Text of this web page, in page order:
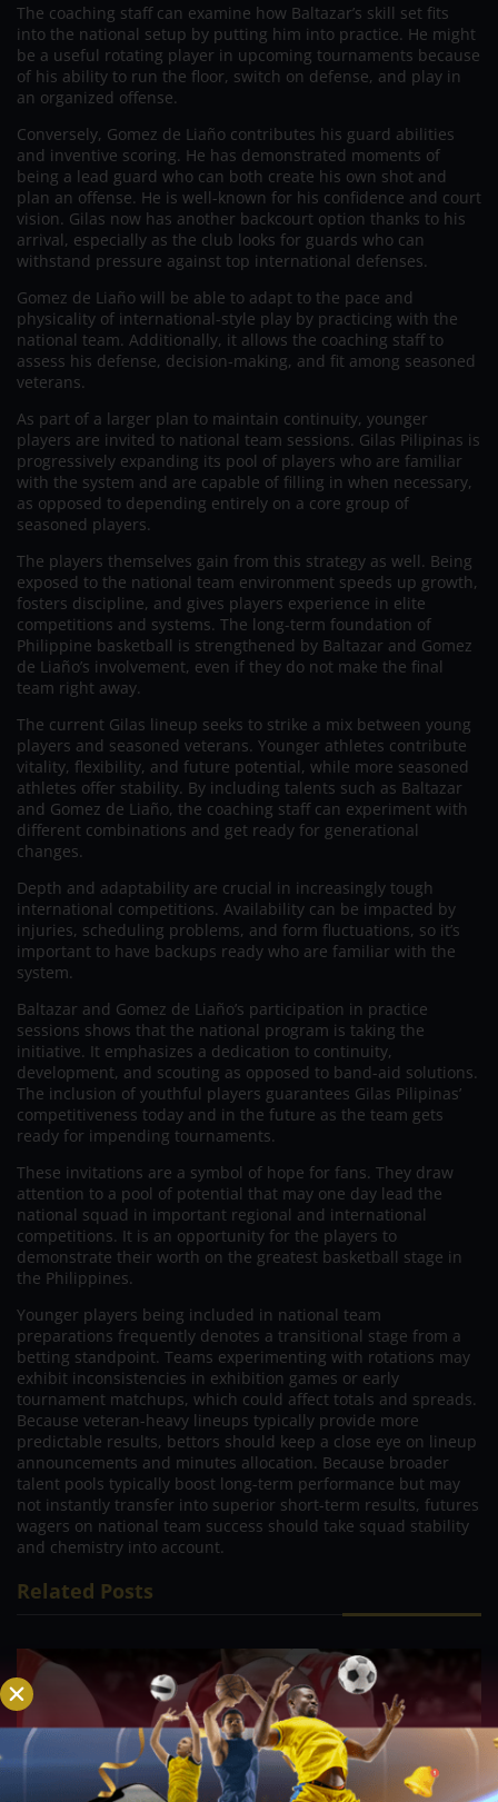
The coaching staff can examine how Baltazar’s skill set fits
into the national setup by putting him into practice. He might
be a useful rotating player in upcoming tournaments because
of his ability to run the floor, switch on defense, and play in
an organized offense.
Conversely, Gomez de Liaño contributes his guard abilities
and inventive scoring. He has demonstrated moments of
being a lead guard who can both create his own shot and
plan an offense. He is well-known for his confidence and court
vision. Gilas now has another backcourt option thanks to his
arrival, especially as the club looks for guards who can
withstand pressure against top international defenses.
Gomez de Liaño will be able to adapt to the pace and
physicality of international-style play by practicing with the
national team. Additionally, it allows the coaching staff to
assess his defense, decision-making, and fit among seasoned
veterans.
As part of a larger plan to maintain continuity, younger
players are invited to national team sessions. Gilas Pilipinas is
progressively expanding its pool of players who are familiar
with the system and are capable of filling in when necessary,
as opposed to depending entirely on a core group of
seasoned players.
The players themselves gain from this strategy as well. Being
exposed to the national team environment speeds up growth,
fosters discipline, and gives players experience in elite
competitions and systems. The long-term foundation of
Philippine basketball is strengthened by Baltazar and Gomez
de Liaño’s involvement, even if they do not make the final
team right away.
The current Gilas lineup seeks to strike a mix between young
players and seasoned veterans. Younger athletes contribute
vitality, flexibility, and future potential, while more seasoned
athletes offer stability. By including talents such as Baltazar
and Gomez de Liaño, the coaching staff can experiment with
different combinations and get ready for generational
changes.
Depth and adaptability are crucial in increasingly tough
international competitions. Availability can be impacted by
injuries, scheduling problems, and form fluctuations, so it’s
important to have backups ready who are familiar with the
system.
Baltazar and Gomez de Liaño’s participation in practice
sessions shows that the national program is taking the
initiative. It emphasizes a dedication to continuity,
development, and scouting as opposed to band-aid solutions.
The inclusion of youthful players guarantees Gilas Pilipinas’
competitiveness today and in the future as the team gets
ready for impending tournaments.
These invitations are a symbol of hope for fans. They draw
attention to a pool of potential that may one day lead the
national squad in important regional and international
competitions. It is an opportunity for the players to
demonstrate their worth on the greatest basketball stage in
the Philippines.
Younger players being included in national team
preparations frequently denotes a transitional stage from a
betting standpoint. Teams experimenting with rotations may
exhibit inconsistencies in exhibition games or early
tournament matchups, which could affect totals and spreads.
Because veteran-heavy lineups typically provide more
predictable results, bettors should keep a close eye on lineup
announcements and minutes allocation. Because broader
talent pools typically boost long-term performance but may
not instantly transfer into superior short-term results, futures
wagers on national team success should take squad stability
and chemistry into account.
Related Posts